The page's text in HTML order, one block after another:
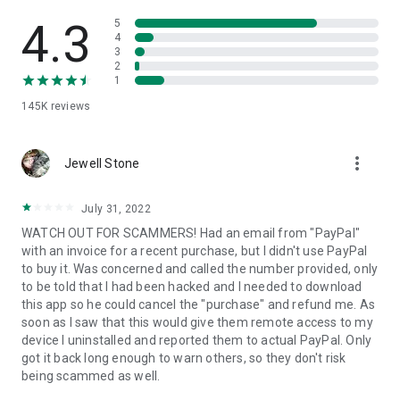
• App list (Start/Uninstall apps)
• Push and pull Wi-Fi settings
• View system diagnostic information
• Store confidential information into the device clipboard
1. Your session partner will send you a personal link to the
QuickSupport application. Clicking the link will start the app
2. Open the QuickSupport app on your device.
3. You will see a prompt to join a session created by your
remote partner.
4. When you accept the connection, the remote session will
begin.
4.3
145K reviews
5
4
3
2
1
Jewell Stone more_vert
July 31, 2022
WATCH OUT FOR SCAMMERS! Had an email from "PayPal"
with an invoice for a recent purchase, but I didn't use PayPal
to buy it. Was concerned and called the number provided, only
to be told that I had been hacked and I needed to download
this app so he could cancel the "purchase" and refund me. As
soon as I saw that this would give them remote access to my
device I uninstalled and reported them to actual PayPal. Only
got it back long enough to warn others, so they don't risk
being scammed as well.